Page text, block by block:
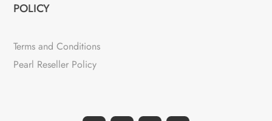
POLICY
Terms and Conditions
Pearl Reseller Policy